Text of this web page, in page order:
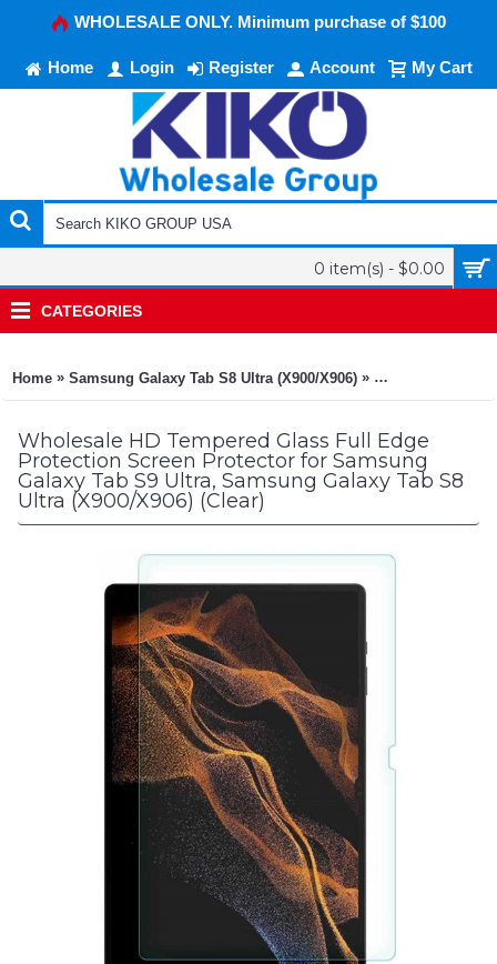
WHOLESALE ONLY. Minimum purchase of $100
Home Login Register Account My Cart
0 item(s) - $0.00
CATEGORIES
Home » Samsung Galaxy Tab S8 Ultra (X900/X906) » HD Tempered
Wholesale HD Tempered Glass Full Edge
Protection Screen Protector for Samsung
Galaxy Tab S9 Ultra, Samsung Galaxy Tab S8
Ultra (X900/X906) (Clear)